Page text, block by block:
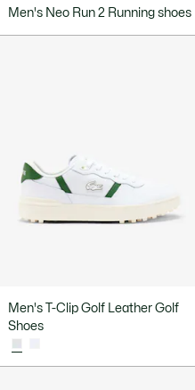
Men's Neo Run 2 Running shoes
Men's T-Clip Golf Leather Golf
Shoes